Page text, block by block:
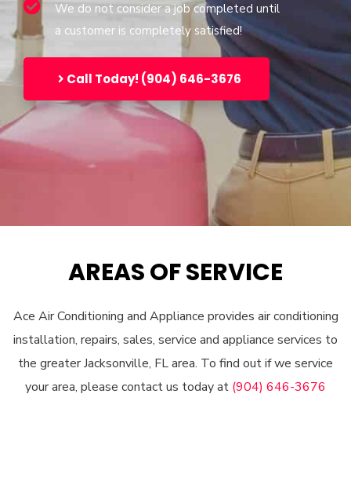
We do not consider a job completed until
a customer is completely satisfied!
Call Today! (904) 646-3676
AREAS OF SERVICE
Ace Air Conditioning and Appliance provides air conditioning
installation, repairs, sales, service and appliance services to
the greater Jacksonville, FL area. To find out if we service
your area, please contact us today at (904) 646-3676